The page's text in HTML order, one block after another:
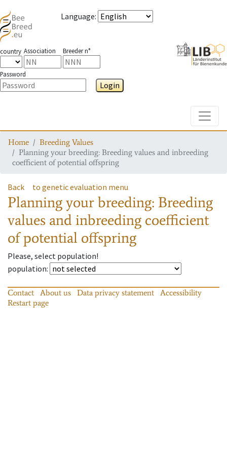
Language:
country Association Breeder n°
Password
Login
Home
Breeding Values
Planning your breeding: Breeding values and inbreeding
coefficient of potential offspring
Back to genetic evaluation menu
Planning your breeding: Breeding
values and inbreeding coefficient
of potential offspring
Please, select population!
population:
Contact About us Data privacy statement
Accessibility
Restart page